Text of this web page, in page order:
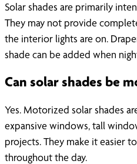
Solar shades are primarily
They may not provide
the interior lights are on.
shade can be added when
Can solar shades be
Yes. Motorized solar shades
expansive windows, tall
projects. They make it easier
throughout the day.